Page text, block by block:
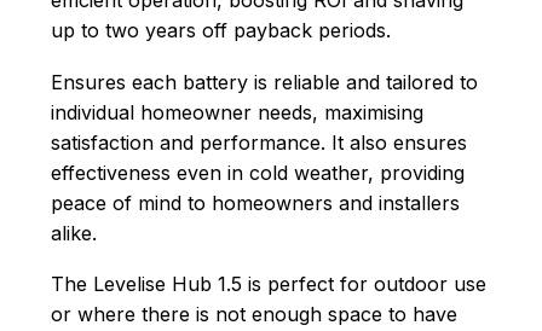
up to two years off payback periods.
Ensures each battery is reliable and tailored to
individual homeowner needs, maximising
satisfaction and performance. It also ensures
effectiveness even in cold weather, providing
peace of mind to homeowners and installers
alike.
The Levelise Hub 1.5 is perfect for outdoor use
or where there is not enough space to have